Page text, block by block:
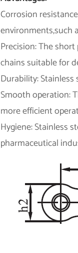
Corrosion
environments,such
Precision: The
chains suitable for
Durability:
Smooth operation:
more efficient
Hygiene: Stainless
pharmaceutical